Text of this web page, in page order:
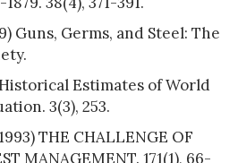
Guns, Germs, and Steel: The
Estimates of World
3(3), 253.
THE CHALLENGE OF
MANAGEMENT. 171(1), 66-